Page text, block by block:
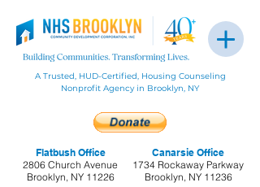
Flatbush Office
2806 Church Avenue
Brooklyn, NY 11226
A Trusted, HUD-Certified, Housing Counseling
Nonprofit Agency in Brooklyn, NY
Canarsie Office
1734 Rockaway Parkway
Brooklyn, NY 11236